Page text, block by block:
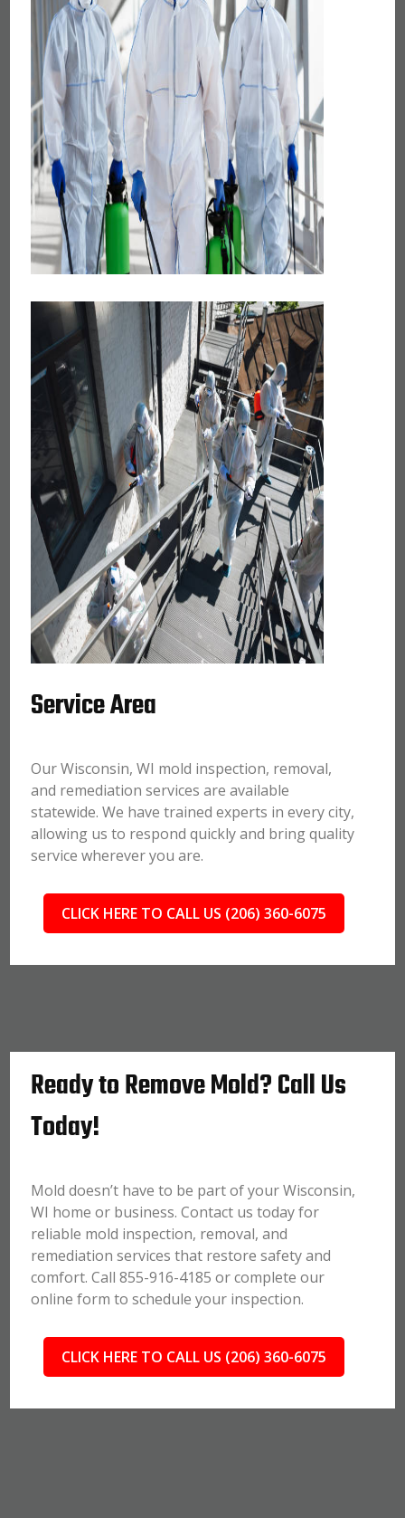
Service Area
Our Wisconsin, WI mold inspection, removal,
and remediation services are available
statewide. We have trained experts in every city,
allowing us to respond quickly and bring quality
service wherever you are.
CLICK HERE TO CALL US (206) 360-6075
Ready to Remove Mold? Call Us
Today!
Mold doesn’t have to be part of your Wisconsin,
WI home or business. Contact us today for
reliable mold inspection, removal, and
remediation services that restore safety and
comfort. Call 855-916-4185 or complete our
online form to schedule your inspection.
CLICK HERE TO CALL US (206) 360-6075